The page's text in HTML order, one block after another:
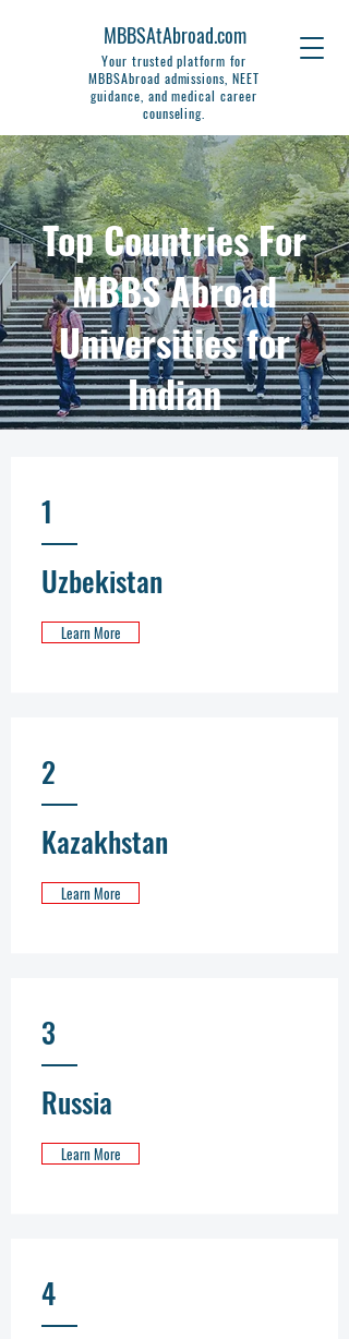
MBBSAtAbroad.com
Your trusted platform for
MBBSAbroad admissions, NEET
guidance, and medical career
counseling.
Top Countries For
MBBS Abroad
Universities for
Indian
1
Uzbekistan
Learn More
2
Kazakhstan
Learn More
3
Russia
Learn More
4